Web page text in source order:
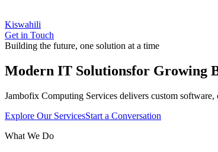
Kiswahili
Get in Touch
Building the future, one solution at a time
Modern IT Solutionsfor Growing
Jambofix Computing Services delivers custom
Explore Our ServicesStart a Conversation
What We Do